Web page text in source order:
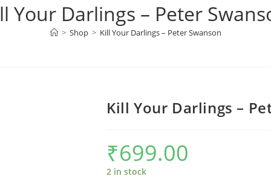
Your Darlings – Peter
> Shop > Kill Your Darlings – Peter Swanson
Kill Your Darlings –
₹699.00
2 in stock